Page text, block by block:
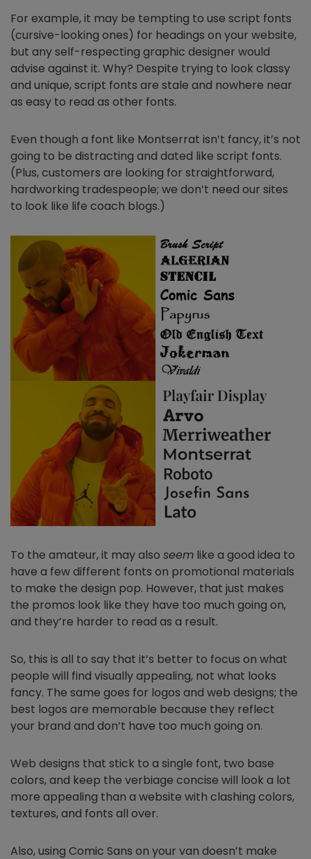
For example, it may be tempting to use script fonts
(cursive-looking ones) for headings on your website,
but any self-respecting graphic designer would
advise against it. Why? Despite trying to look classy
and unique, script fonts are stale and nowhere near
as easy to read as other fonts.
Even though a font like Montserrat isn’t fancy, it’s not
going to be distracting and dated like script fonts.
(Plus, customers are looking for straightforward,
hardworking tradespeople; we don’t need our sites
to look like life coach blogs.)
To the amateur, it may also seem like a good idea to
have a few different fonts on promotional materials
to make the design pop. However, that just makes
the promos look like they have too much going on,
and they’re harder to read as a result.
So, this is all to say that it’s better to focus on what
people will find visually appealing, not what looks
fancy. The same goes for logos and web designs; the
best logos are memorable because they reflect
your brand and don’t have too much going on.
Web designs that stick to a single font, two base
colors, and keep the verbiage concise will look a lot
more appealing than a website with clashing colors,
textures, and fonts all over.
Also, using Comic Sans on your van doesn’t make